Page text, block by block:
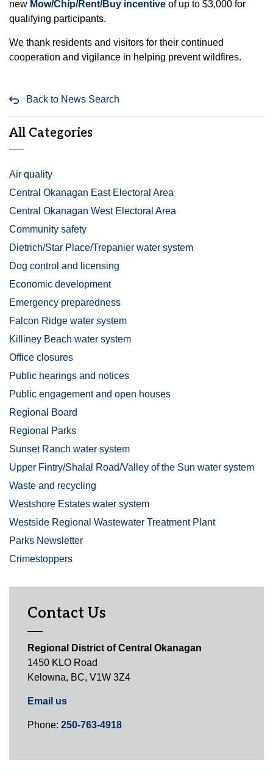
new Mow/Chip/Rent/Buy incentive of up to $3,000 for
qualifying participants.
We thank residents and visitors for their continued
cooperation and vigilance in helping prevent wildfires.
Back to News Search
All Categories
Air quality
Central Okanagan East Electoral Area
Central Okanagan West Electoral Area
Community safety
Dietrich/Star Place/Trepanier water system
Dog control and licensing
Economic development
Emergency preparedness
Falcon Ridge water system
Killiney Beach water system
Office closures
Public hearings and notices
Public engagement and open houses
Regional Board
Regional Parks
Sunset Ranch water system
Upper Fintry/Shalal Road/Valley of the Sun water system
Waste and recycling
Westshore Estates water system
Westside Regional Wastewater Treatment Plant
Parks Newsletter
Crimestoppers
Contact Us
Regional District of Central Okanagan
1450 KLO Road
Kelowna, BC, V1W 3Z4
Email us
Phone: 250-763-4918